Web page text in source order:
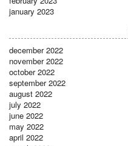
january 2023
december 2022
november 2022
october 2022
september 2022
august 2022
july 2022
june 2022
may 2022
april 2022